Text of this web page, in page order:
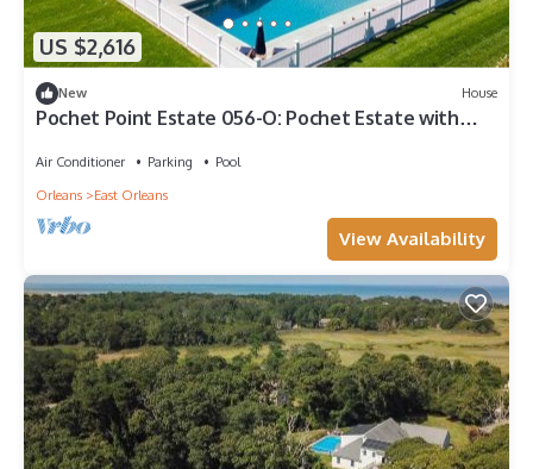
US $2,616
New House
Pochet Point Estate 056-O: Pochet Estate with
Air Conditioner Parking
Pool
Orleans
East Orleans
View Availability